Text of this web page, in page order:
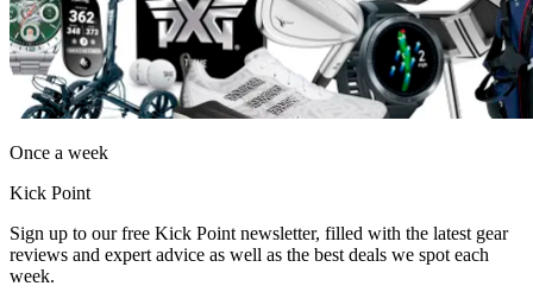
Once a week
Kick Point
Sign up to our free Kick Point newsletter, filled with the latest gear
reviews and expert advice as well as the best deals we spot each
week.